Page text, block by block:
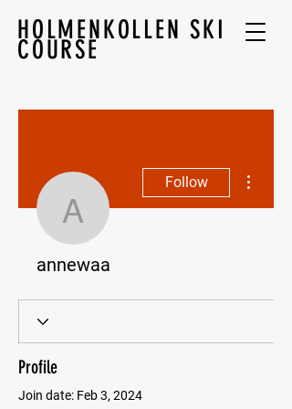
HOLMENKOLLEN SKI
COURSE
annewaa
Follow
annewaa
Profile
Join date: Feb 3, 2024